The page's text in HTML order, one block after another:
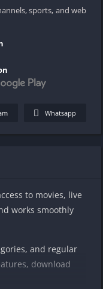
sports, and web
Whatsapp
to movies, live
works smoothly
and regular
download